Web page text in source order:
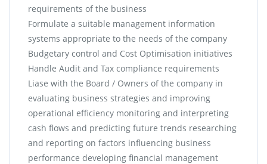
requirements of the business
Formulate a suitable management information
systems appropriate to the needs of the company
Budgetary control and Cost Optimisation initiatives
Handle Audit and Tax compliance requirements
Liase with the Board / Owners of the company in
evaluating business strategies and improving
operational efficiency monitoring and interpreting
cash flows and predicting future trends researching
and reporting on factors influencing business
performance developing financial management